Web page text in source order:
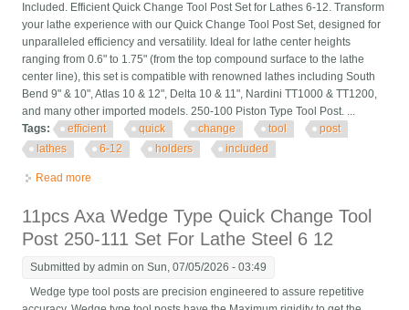
Included. Efficient Quick Change Tool Post Set for Lathes 6-12. Transform
your lathe experience with our Quick Change Tool Post Set, designed for
unparalleled efficiency and versatility. Ideal for lathe center heights
ranging from 0.6" to 1.75" (from the top compound surface to the lathe
center line), this set is compatible with renowned lathes including South
Bend 9" & 10", Atlas 10 & 12", Delta 10 & 11", Nardini TT1000 & TT1200,
and many other imported models. 250-100 Piston Type Tool Post. ...
Tags:
efficient quick change tool
post
lathes
6-12 holders included
Read more
11pcs Axa Wedge Type Quick Change Tool
Post 250-111 Set For Lathe Steel 6 12
Submitted byadmin on Sun, 07/05/2026 - 03:49
Wedge type tool posts are precision engineered to assure repetitive